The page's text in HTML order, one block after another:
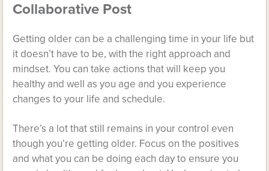
Collaborative Post
Getting older can be a challenging time in your life but
it doesn’t have to be, with the right approach and
mindset. You can take actions that will keep you
healthy and well as you age and you experience
changes to your life and schedule.
There’s a lot that still remains in your control even
though you’re getting older. Focus on the positives
and what you can be doing each day to ensure you